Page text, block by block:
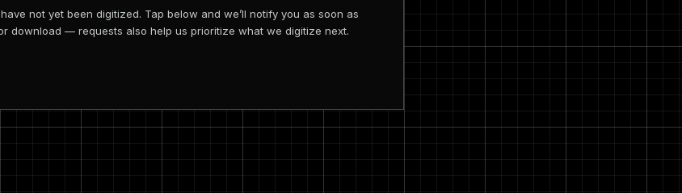
not yet been digitized. Tap below and we’ll notify you as soon as
download — requests also help us prioritize what we digitize next.